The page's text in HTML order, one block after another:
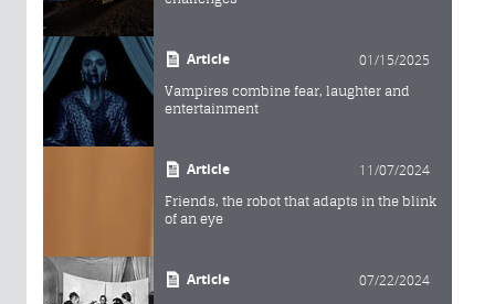
Article 01/15/2025
Vampires combine fear, laughter and
entertainment
Article 11/07/2024
Friends, the robot that adapts in the blink
of an eye
Article 07/22/2024